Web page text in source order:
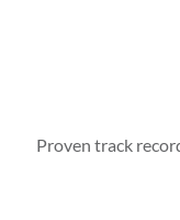
Proven track